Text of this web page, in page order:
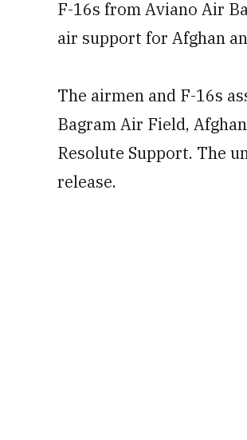
F-16s from Aviano Air
air support for Afghan
The airmen and F-16s
Bagram Air Field,
Resolute Support. The
release.